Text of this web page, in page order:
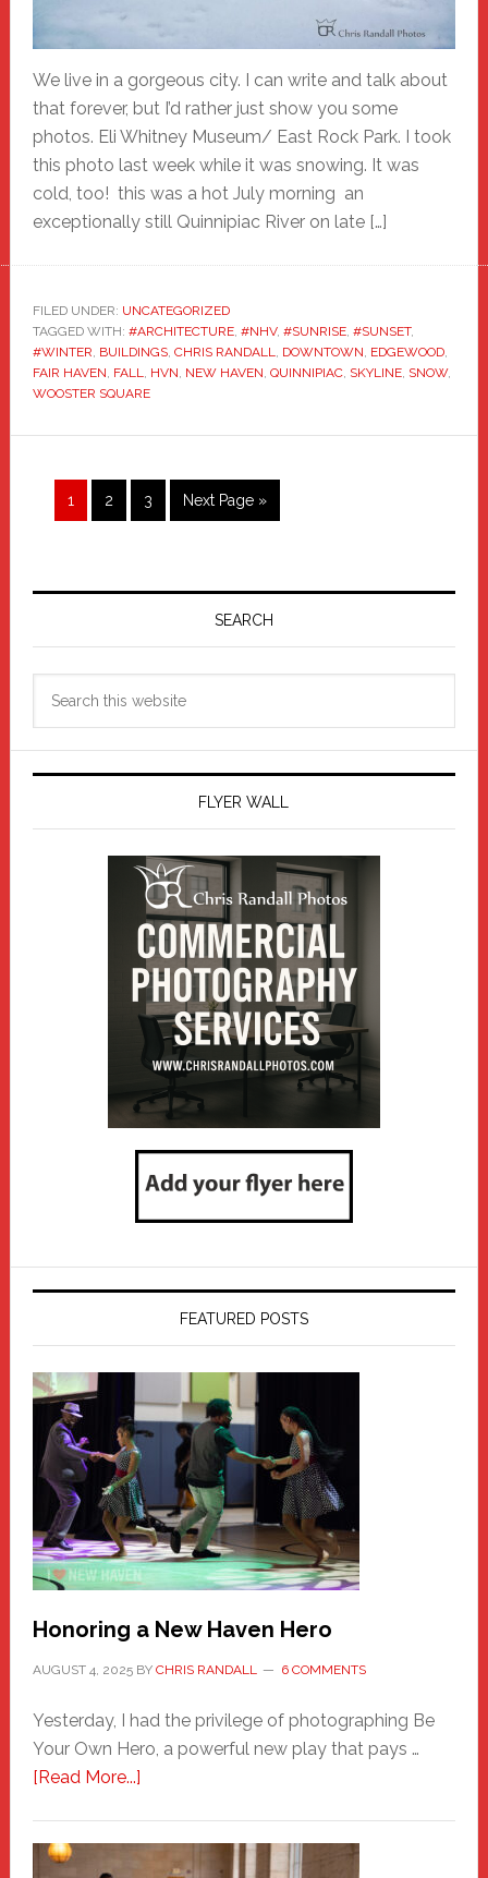
We live in a gorgeous city. I can write and talk about
that forever, but I’d rather just show you some
photos. Eli Whitney Museum/ East Rock Park. I took
this photo last week while it was snowing. It was
cold, too! this was a hot July morning an
exceptionally still Quinnipiac River on late […]
FILED UNDER: UNCATEGORIZED
TAGGED WITH: #ARCHITECTURE, #NHV, #SUNRISE, #SUNSET,
#WINTER, BUILDINGS, CHRIS RANDALL, DOWNTOWN, EDGEWOOD,
FAIR HAVEN, FALL, HVN, NEW HAVEN, QUINNIPIAC, SKYLINE, SNOW,
WOOSTER SQUARE
Page
1 Page
2 Page
3
Go
to
Next Page »
Primary
SEARCH
FLYER WALL
FEATURED POSTS
Honoring a New Haven Hero
AUGUST 4, 2025BY CHRIS RANDALL 6 COMMENTS
Yesterday, I had the privilege of photographing Be
Your Own Hero, a powerful new play that pays …
[Read More...]about